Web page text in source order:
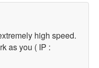
high speed.
as you ( IP :